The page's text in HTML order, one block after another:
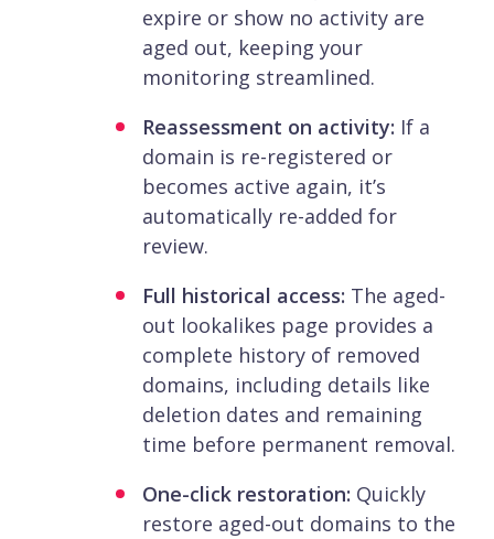
expire or show no activity are
aged out, keeping your
monitoring streamlined.
Reassessment on activity: If a
domain is re-registered or
becomes active again, it’s
automatically re-added for
review.
Full historical access: The aged-
out lookalikes page provides a
complete history of removed
domains, including details like
deletion dates and remaining
time before permanent removal.
One-click restoration: Quickly
restore aged-out domains to the